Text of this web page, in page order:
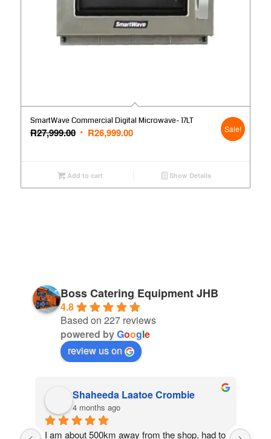
SmartWave Commercial Digital Microwave- 17LT
R27,999.00 Original
R27,999.00.
R26,999.00Current
R26,999.00.
Sale!
Add to cart Show Details
Boss Catering Equipment JHB
4.8
Based on 227 reviews
powered byGoogle
review us on
Shaheeda Laatoe Crombie
4 months ago
I am about 500km away from the shop. had to